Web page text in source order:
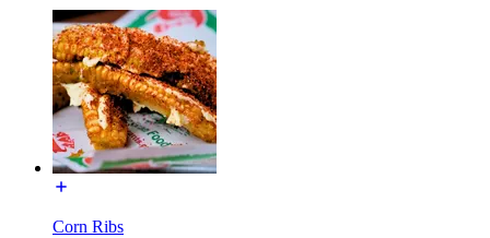
Corn Ribs